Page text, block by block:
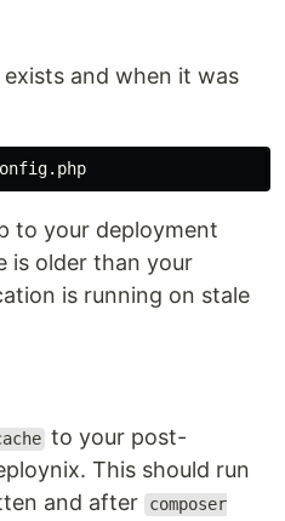
and when it was
to your deployment
is older than your
is running on stale
to your post-
This should run
and after composer